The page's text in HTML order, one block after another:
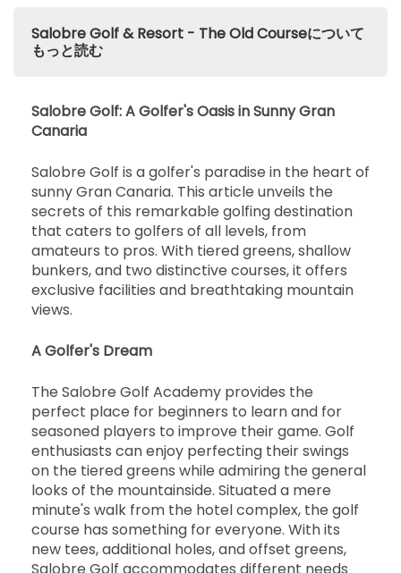
Salobre Golf & Resort - The Old Courseについて
もっと読む
Salobre Golf: A Golfer's Oasis in Sunny Gran
Canaria
Salobre Golf is a golfer's paradise in the heart of
sunny Gran Canaria. This article unveils the
secrets of this remarkable golfing destination
that caters to golfers of all levels, from
amateurs to pros. With tiered greens, shallow
bunkers, and two distinctive courses, it offers
exclusive facilities and breathtaking mountain
views.
A Golfer's Dream
The Salobre Golf Academy provides the
perfect place for beginners to learn and for
seasoned players to improve their game. Golf
enthusiasts can enjoy perfecting their swings
on the tiered greens while admiring the general
looks of the mountainside. Situated a mere
minute's walk from the hotel complex, the golf
course has something for everyone. With its
new tees, additional holes, and offset greens,
Salobre Golf accommodates different needs